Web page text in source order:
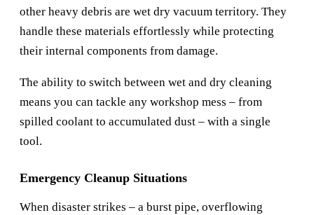
other heavy debris are wet dry vacuum territory. They
handle these materials effortlessly while protecting
their internal components from damage.
The ability to switch between wet and dry cleaning
means you can tackle any workshop mess – from
spilled coolant to accumulated dust – with a single
tool.
Emergency Cleanup Situations
When disaster strikes – a burst pipe, overflowing